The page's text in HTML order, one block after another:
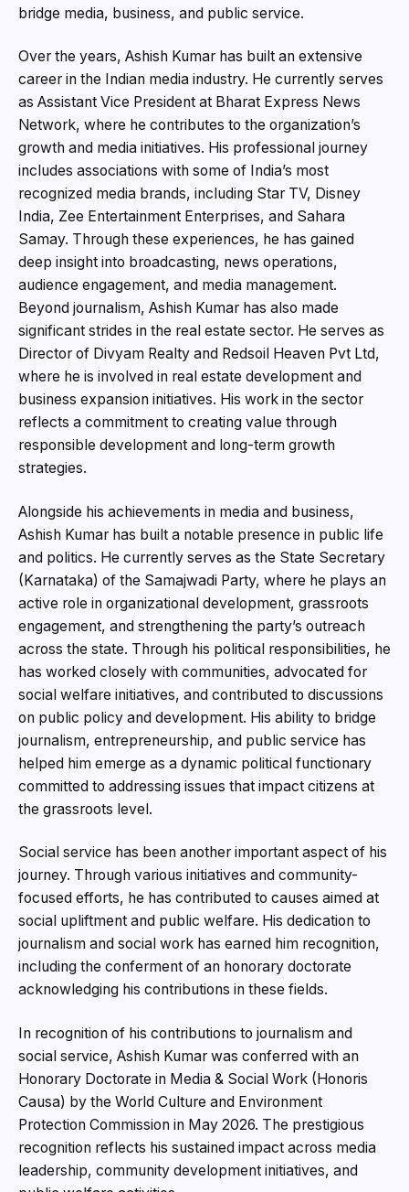
bridge media, business, and public service.
Over the years, Ashish Kumar has built an extensive
career in the Indian media industry. He currently serves
as Assistant Vice President at Bharat Express News
Network, where he contributes to the organization’s
growth and media initiatives. His professional journey
includes associations with some of India’s most
recognized media brands, including Star TV, Disney
India, Zee Entertainment Enterprises, and Sahara
Samay. Through these experiences, he has gained
deep insight into broadcasting, news operations,
audience engagement, and media management.
Beyond journalism, Ashish Kumar has also made
significant strides in the real estate sector. He serves as
Director of Divyam Realty and Redsoil Heaven Pvt Ltd,
where he is involved in real estate development and
business expansion initiatives. His work in the sector
reflects a commitment to creating value through
responsible development and long-term growth
strategies.
Alongside his achievements in media and business,
Ashish Kumar has built a notable presence in public life
and politics. He currently serves as the State Secretary
(Karnataka) of the Samajwadi Party, where he plays an
active role in organizational development, grassroots
engagement, and strengthening the party’s outreach
across the state. Through his political responsibilities, he
has worked closely with communities, advocated for
social welfare initiatives, and contributed to discussions
on public policy and development. His ability to bridge
journalism, entrepreneurship, and public service has
helped him emerge as a dynamic political functionary
committed to addressing issues that impact citizens at
the grassroots level.
Social service has been another important aspect of his
journey. Through various initiatives and community-
focused efforts, he has contributed to causes aimed at
social upliftment and public welfare. His dedication to
journalism and social work has earned him recognition,
including the conferment of an honorary doctorate
acknowledging his contributions in these fields.
In recognition of his contributions to journalism and
social service, Ashish Kumar was conferred with an
Honorary Doctorate in Media & Social Work (Honoris
Causa) by the World Culture and Environment
Protection Commission in May 2026. The prestigious
recognition reflects his sustained impact across media
leadership, community development initiatives, and